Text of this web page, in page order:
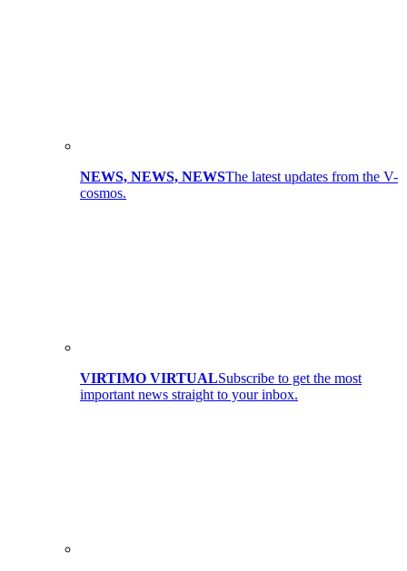
NEWS, NEWS, NEWSThe latest updates from the V-
cosmos.
VIRTIMO VIRTUALSubscribe to get the most
important news straight to your inbox.